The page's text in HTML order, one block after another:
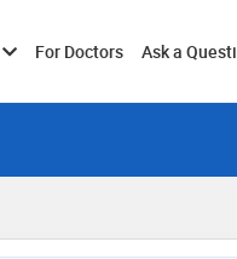
ToggleFor Doctors Ask a